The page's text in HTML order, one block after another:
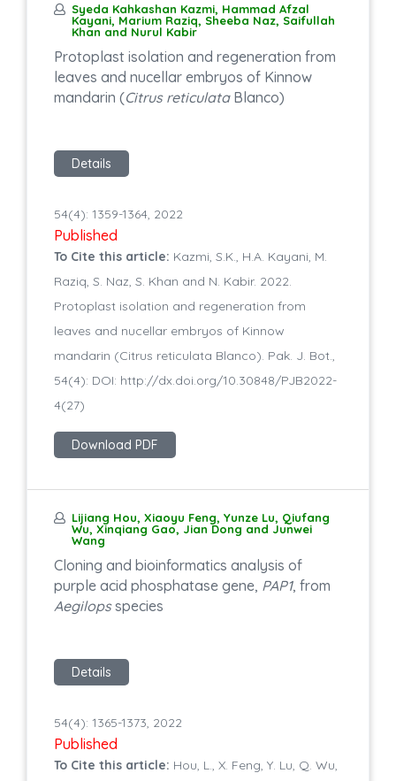
Syeda Kahkashan Kazmi, Hammad Afzal
Kayani, Marium Raziq, Sheeba Naz, Saifullah
Khan and Nurul Kabir
Protoplast isolation and regeneration from
leaves and nucellar embryos of Kinnow
mandarin (Citrus reticulata Blanco)
Details
54(4): 1359-1364, 2022
Published
To Cite this article: Kazmi, S.K., H.A. Kayani, M.
Raziq, S. Naz, S. Khan and N. Kabir. 2022.
Protoplast isolation and regeneration from
leaves and nucellar embryos of Kinnow
mandarin (Citrus reticulata Blanco). Pak. J. Bot.,
54(4): DOI: http://dx.doi.org/10.30848/PJB2022-
4(27)
Download PDF
Lijiang Hou, Xiaoyu Feng, Yunze Lu, Qiufang
Wu, Xinqiang Gao, Jian Dong and Junwei
Wang
Cloning and bioinformatics analysis of
purple acid phosphatase gene, PAP1, from
Aegilopsspecies
Details
54(4): 1365-1373, 2022
Published
To Cite this article: Hou, L., X. Feng, Y. Lu, Q. Wu,